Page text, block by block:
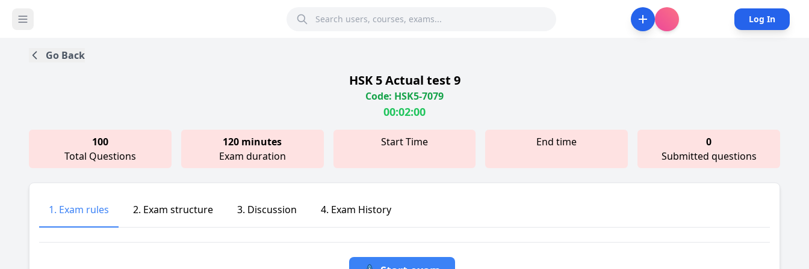
Log In
Go Back
HSK 5 Actual test 9
Code: HSK5-7079
00:02:00
100
Total Questions
120 minutes
Exam duration
Start Time End time
0
Submitted questions
1. Exam rules 2. Exam structure 3. Discussion 4. Exam History